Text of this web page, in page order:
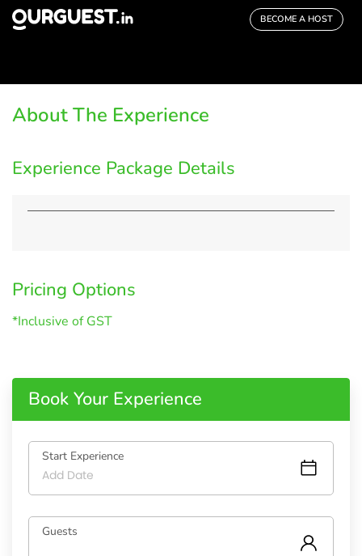
BECOME A HOST
About The Experience
Experience Package Details
Pricing Options
*Inclusive of GST
Book Your Experience
Start Experience
Guests